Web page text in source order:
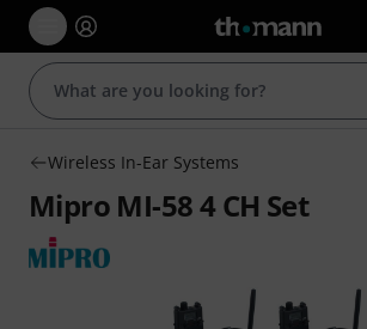
Wireless In-Ear Systems
Mipro MI-58 4 CH Set